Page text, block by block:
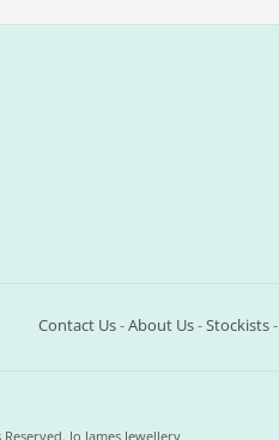
Contact Us-About Us-Stockists-
Jo James Jewellery